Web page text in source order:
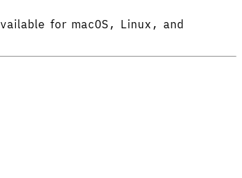
for macOS, Linux, and